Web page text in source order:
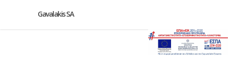
Gavalakis SA